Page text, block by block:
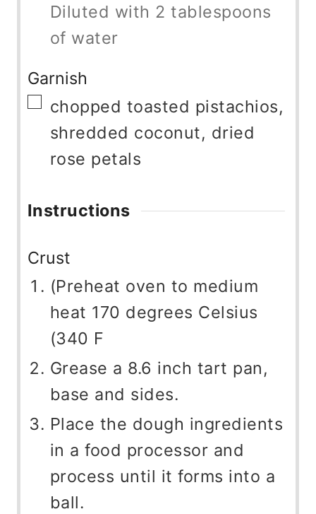
Diluted with 2 tablespoons
of water
Garnish
▢
chopped toasted pistachios,
shredded coconut, dried
rose petals
Instructions
Crust
(Preheat oven to medium
heat 170 degrees Celsius
(340 F
Grease a 8.6 inch tart pan,
base and sides.
Place the dough ingredients
in a food processor and
process until it forms into a
ball.